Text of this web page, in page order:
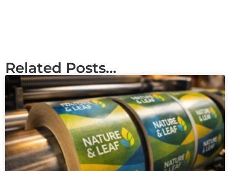
Related Posts...